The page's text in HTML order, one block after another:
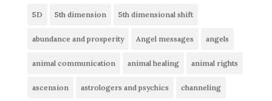
5D 5th dimension 5th dimensional shift
abundance and prosperity Angel messages angels
animal communication animal healing animal rights
ascension astrologers and psychics channeling